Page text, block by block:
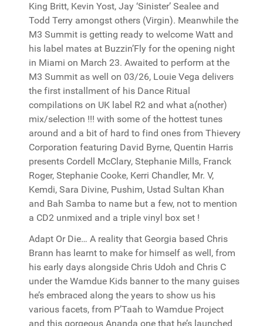
King Britt, Kevin Yost, Jay ‘Sinister’ Sealee and
Todd Terry amongst others (Virgin). Meanwhile the
M3 Summit is getting ready to welcome Watt and
his label mates at Buzzin’Fly for the opening night
in Miami on March 23. Awaited to perform at the
M3 Summit as well on 03/26, Louie Vega delivers
the first installment of his Dance Ritual
compilations on UK label R2 and what a(nother)
mix/selection !!! with some of the hottest tunes
around and a bit of hard to find ones from Thievery
Corporation featuring David Byrne, Quentin Harris
presents Cordell McClary, Stephanie Mills, Franck
Roger, Stephanie Cooke, Kerri Chandler, Mr. V,
Kemdi, Sara Divine, Pushim, Ustad Sultan Khan
and Bah Samba to name but a few, not to mention
a CD2 unmixed and a triple vinyl box set !
Adapt Or Die… A reality that Georgia based Chris
Brann has learnt to make for himself as well, from
his early days alongside Chris Udoh and Chris C
under the Wamdue Kids banner to the many guises
he’s embraced along the years to show us his
various facets, from P’Taah to Wamdue Project
and this gorgeous Ananda one that he’s launched